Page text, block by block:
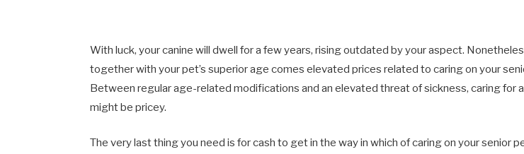
With luck, your canine will dwell for a few years, rising outdated by your aspect.
together with your pet’s superior age comes elevated prices related to caring on your
Between regular age-related modifications and an elevated threat of sickness, caring for
might be pricey.
The very last thing you need is for cash to get in the way in which of caring on your senior